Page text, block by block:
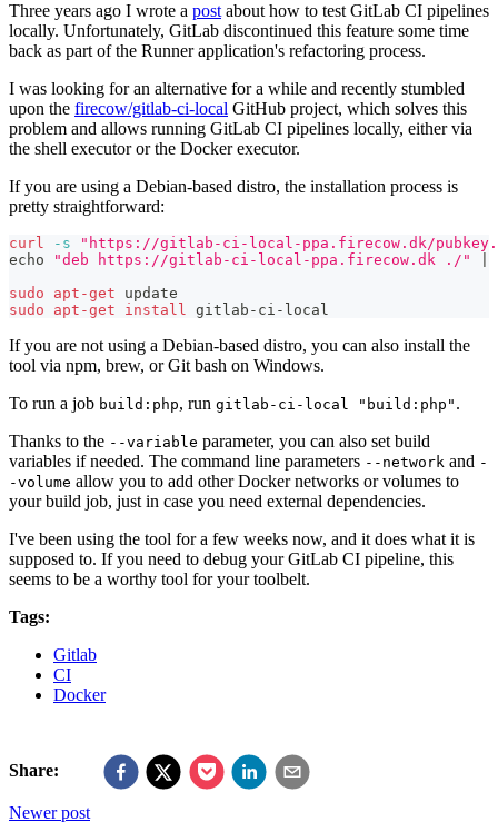
Three years ago I wrote a post about how to test GitLab CI pipelines
locally. Unfortunately, GitLab discontinued this feature some time
back as part of the Runner application's refactoring process.
I was looking for an alternative for a while and recently stumbled
upon the firecow/gitlab-ci-local GitHub project, which solves this
problem and allows running GitLab CI pipelines locally, either via
the shell executor or the Docker executor.
If you are using a Debian-based distro, the installation process is
pretty straightforward:
curl -s
"https://gitlab-ci-local-ppa.firecow.dk/
echo
"deb https://gitlab-ci-local-ppa.firecow.dk ./"
sudo
apt-get update
sudo
apt-get install gitlab-ci-local
If you are not using a Debian-based distro, you can also install the
tool via npm, brew, or Git bash on Windows.
To run a job build:php, run gitlab-ci-local "build:php" .
Thanks to the --variable parameter, you can also set build
variables if needed. The command line parameters --network and -
-volume allow you to add other Docker networks or volumes to
your build job, just in case you need external dependencies.
I've been using the tool for a few weeks now, and it does what it is
supposed to. If you need to debug your GitLab CI pipeline, this
seems to be a worthy tool for your toolbelt.
Tags:
Gitlab
CI
Docker
Share:
Newer post